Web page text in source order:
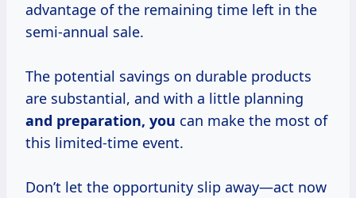
advantage of the remaining time left in the
semi-annual sale.
The potential savings on durable products
are substantial, and with a little planning
and preparation, you can make the most of
this limited-time event.
Don’t let the opportunity slip away—act now